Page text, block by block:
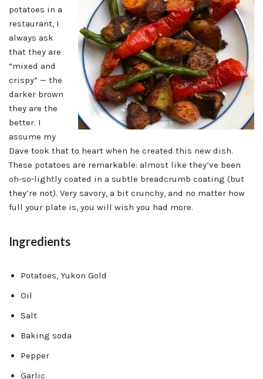
potatoes in a
restaurant, I
always ask
that they are
“mixed and
crispy” — the
darker brown
they are the
better. I
assume my
Dave took that to heart when he created this new dish.
These potatoes are remarkable: almost like they’ve been
oh-so-lightly coated in a subtle breadcrumb coating (but
they’re not). Very savory, a bit crunchy, and no matter how
full your plate is, you will wish you had more.
Ingredients
Potatoes, Yukon Gold
Oil
Salt
Baking soda
Pepper
Garlic